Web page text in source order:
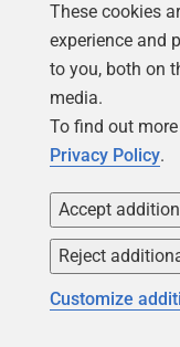
Support
Forums
Contact product
Find my licenses
Download older
Trust Center
These cookies
experience and
to you, both on
media.
To find out
Privacy Policy.
Accept
Reject
Customize